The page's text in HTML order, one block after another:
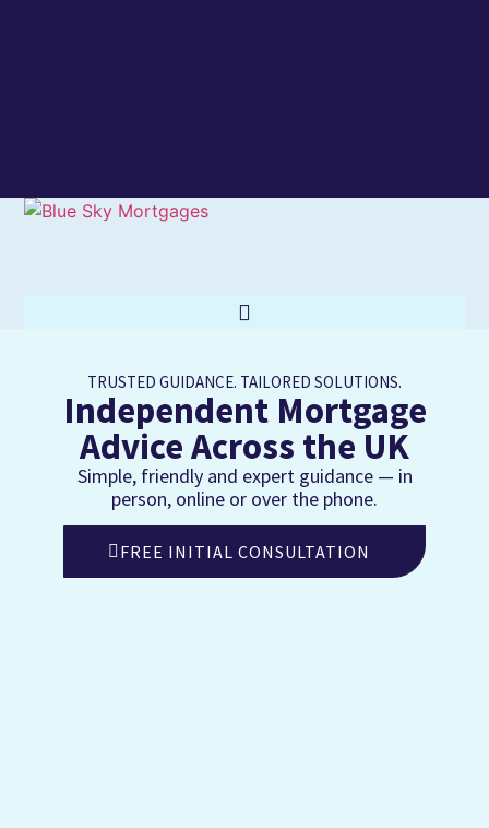
TRUSTED GUIDANCE. TAILORED SOLUTIONS.
Independent Mortgage
Advice Across the UK
Simple, friendly and expert guidance — in
person, online or over the phone.
FREE INITIAL CONSULTATION